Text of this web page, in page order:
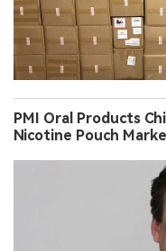
PMI Oral Products
Nicotine Pouch